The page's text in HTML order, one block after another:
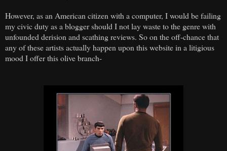
However, as an American citizen with a computer, I would be failing
my civic duty as a blogger should I not lay waste to the genre with
unfounded derision and scathing reviews. So on the off-chance that
any of these artists actually happen upon this website in a litigious
mood I offer this olive branch-